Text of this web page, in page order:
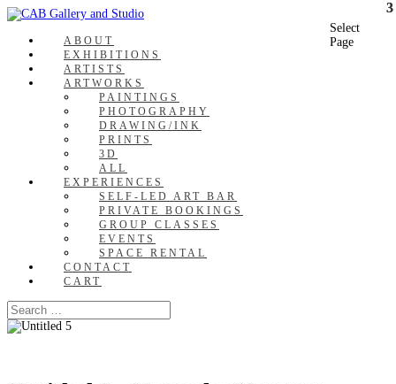
ABOUT
EXHIBITIONS
ARTISTS
ARTWORKS
PAINTINGS
PHOTOGRAPHY
DRAWING/INK
PRINTS
3D
ALL
EXPERIENCES
SELF-LED ART BAR
PRIVATE BOOKINGS
GROUP CLASSES
EVENTS
SPACE RENTAL
CONTACT
CART
Select
Page